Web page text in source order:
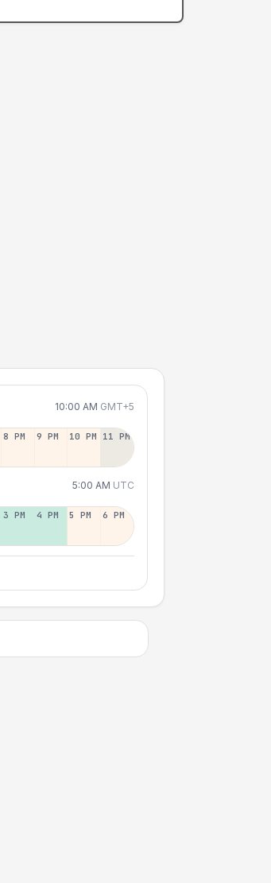
10:00 AM GMT+5
8 PM 9 PM 10 PM 11 PM
5:00 AM UTC
3 PM 4 PM 5 PM 6 PM